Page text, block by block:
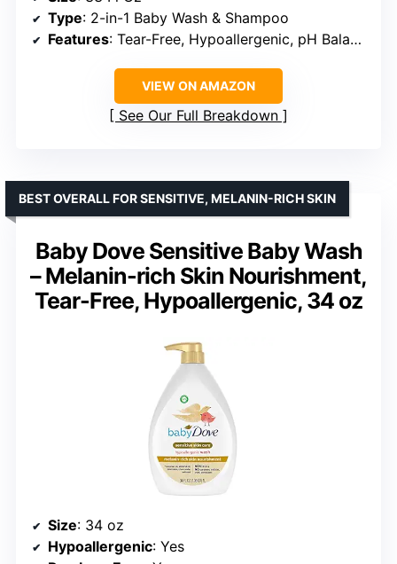
Type: 2-in-1 Baby Wash & Shampoo
Features: Tear-Free, Hypoallergenic, pH Balanced, Lightly Scented
VIEW ON AMAZON
See Our Full Breakdown
Baby Dove Sensitive Baby Wash
– Melanin-rich Skin Nourishment,
Tear-Free, Hypoallergenic, 34 oz
BEST OVERALL FOR SENSITIVE, MELANIN-RICH SKIN
Size: 34 oz
Hypoallergenic: Yes